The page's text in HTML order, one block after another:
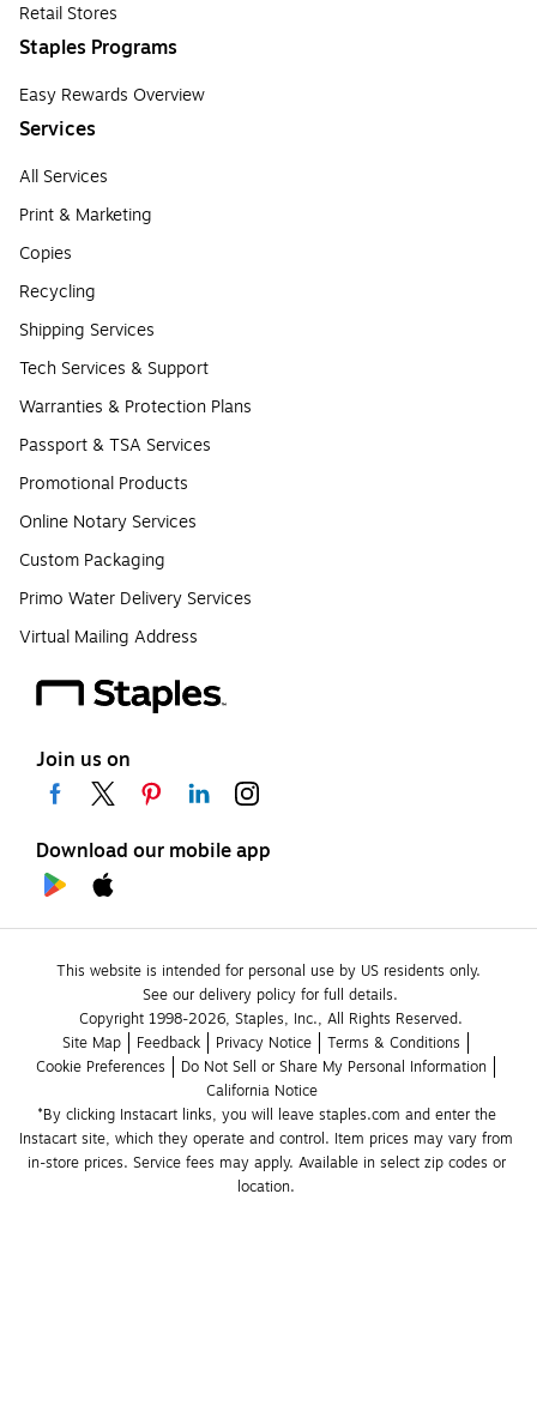
Retail Stores
Staples Programs
Easy Rewards Overview
Services
All Services
Print & Marketing
Copies
Recycling
Shipping Services
Tech Services & Support
Warranties & Protection Plans
Passport & TSA Services
Promotional Products
Online Notary Services
Custom Packaging
Primo Water Delivery Services
Virtual Mailing Address
Join us on
Download our mobile app
This website is intended for personal use by US residents only.
See our delivery policy for full details.
Copyright 1998-2026, Staples, Inc., All Rights Reserved.
Site Map
Feedback Privacy Notice
Terms & Conditions
Cookie Preferences
Do Not Sell or Share My Personal Information
California Notice
*By clicking Instacart links, you will leave staples.com and enter the
Instacart site, which they operate and control. Item prices may vary from
in-store prices. Service fees may apply. Available in select zip codes or
location.